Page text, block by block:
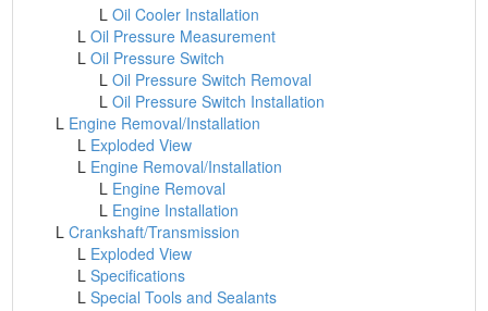
LOil Cooler Installation
LOil Pressure Measurement
LOil Pressure Switch
LOil Pressure Switch Removal
LOil Pressure Switch Installation
L Engine Removal/Installation
L Exploded View
L Engine Removal/Installation
L Engine Removal
L Engine Installation
LCrankshaft/Transmission
L Exploded View
LSpecifications
LSpecial Tools and Sealants